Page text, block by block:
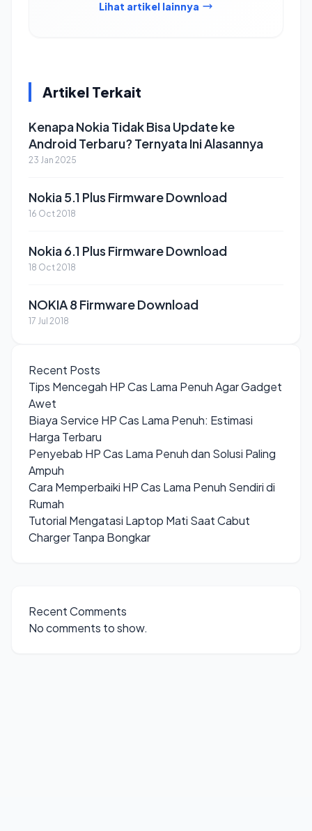
Lihat artikel lainnya
Artikel Terkait
Kenapa Nokia Tidak Bisa Update ke
Android Terbaru? Ternyata Ini Alasannya
23 Jan 2025
Nokia 5.1 Plus Firmware Download
16 Oct 2018
Nokia 6.1 Plus Firmware Download
18 Oct 2018
NOKIA 8 Firmware Download
17 Jul 2018
Recent Posts
Tips Mencegah HP Cas Lama Penuh Agar Gadget
Awet
Biaya Service HP Cas Lama Penuh: Estimasi
Harga Terbaru
Penyebab HP Cas Lama Penuh dan Solusi Paling
Ampuh
Cara Memperbaiki HP Cas Lama Penuh Sendiri di
Rumah
Tutorial Mengatasi Laptop Mati Saat Cabut
Charger Tanpa Bongkar
Recent Comments
No comments to show.